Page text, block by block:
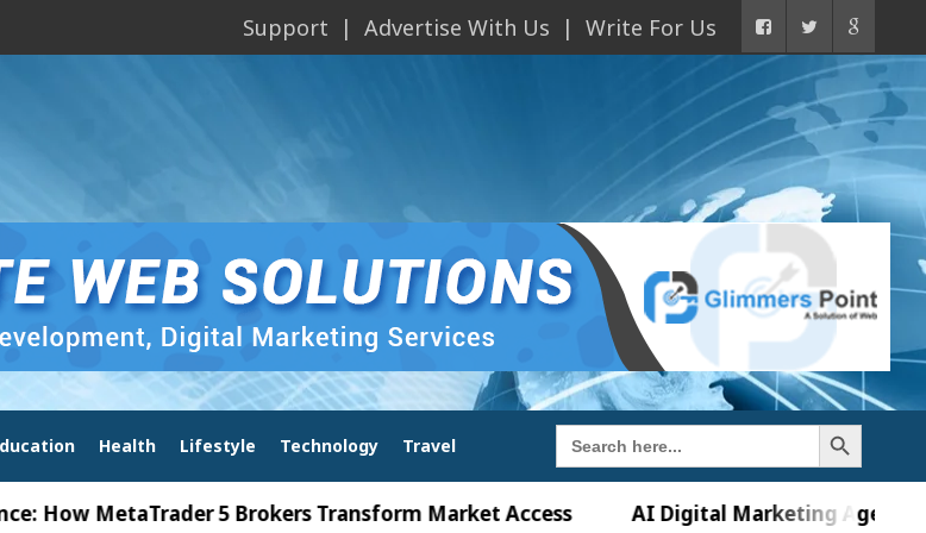
Support Advertise With Us Write For Us
Health Lifestyle Technology Travel
Search
for:
Search Button
MetaTrader 5 Brokers Transform Market Access AI Digital Marketing Agency in